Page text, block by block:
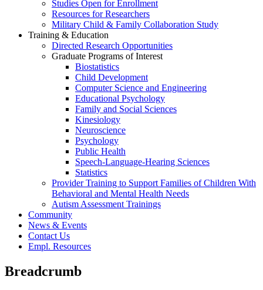
Studies Open for Enrollment
Resources for Researchers
Military Child & Family Collaboration Study
Training & Education
Directed Research Opportunities
Graduate Programs of Interest
Biostatistics
Child Development
Computer Science and Engineering
Educational Psychology
Family and Social Sciences
Kinesiology
Neuroscience
Psychology
Public Health
Speech-Language-Hearing Sciences
Statistics
Provider Training to Support Families of Children With
Behavioral and Mental Health Needs
Autism Assessment Trainings
Community
News & Events
Contact Us
Empl. Resources
Breadcrumb